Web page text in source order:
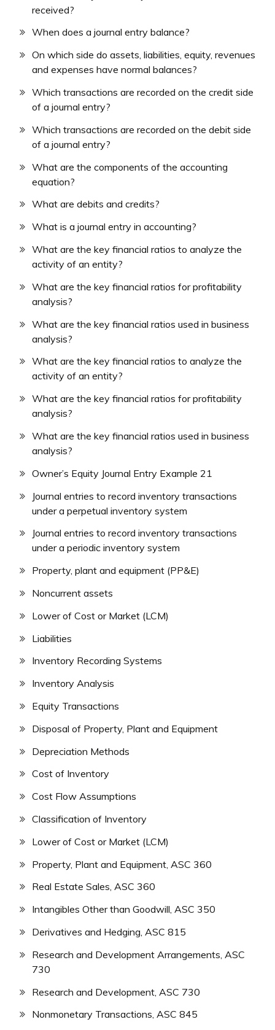
received?
When does a journal entry balance?
On which side do assets, liabilities, equity, revenues
and expenses have normal balances?
Which transactions are recorded on the credit side
of a journal entry?
Which transactions are recorded on the debit side
of a journal entry?
What are the components of the accounting
equation?
What are debits and credits?
What is a journal entry in accounting?
What are the key financial ratios to analyze the
activity of an entity?
What are the key financial ratios for profitability
analysis?
What are the key financial ratios used in business
analysis?
What are the key financial ratios to analyze the
activity of an entity?
What are the key financial ratios for profitability
analysis?
What are the key financial ratios used in business
analysis?
Owner’s Equity Journal Entry Example 21
Journal entries to record inventory transactions
under a perpetual inventory system
Journal entries to record inventory transactions
under a periodic inventory system
Property, plant and equipment (PP&E)
Noncurrent assets
Lower of Cost or Market (LCM)
Liabilities
Inventory Recording Systems
Inventory Analysis
Equity Transactions
Disposal of Property, Plant and Equipment
Depreciation Methods
Cost of Inventory
Cost Flow Assumptions
Classification of Inventory
Lower of Cost or Market (LCM)
Property, Plant and Equipment, ASC 360
Real Estate Sales, ASC 360
Intangibles Other than Goodwill, ASC 350
Derivatives and Hedging, ASC 815
Research and Development Arrangements, ASC
730
Research and Development, ASC 730
Nonmonetary Transactions, ASC 845